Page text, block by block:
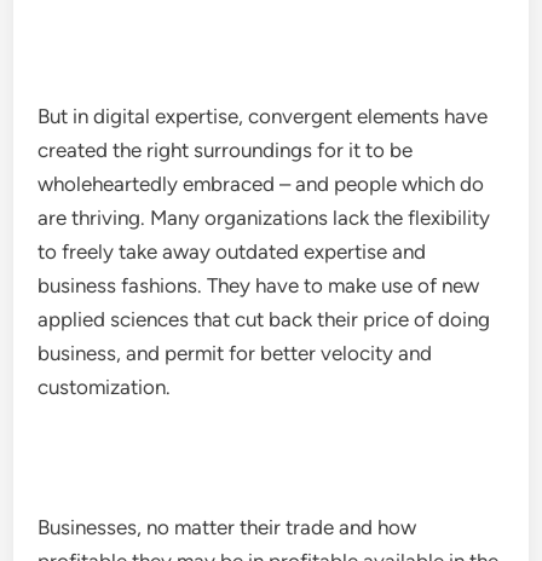
But in digital expertise, convergent elements have
created the right surroundings for it to be
wholeheartedly embraced – and people which do
are thriving. Many organizations lack the flexibility
to freely take away outdated expertise and
business fashions. They have to make use of new
applied sciences that cut back their price of doing
business, and permit for better velocity and
customization.
Businesses, no matter their trade and how